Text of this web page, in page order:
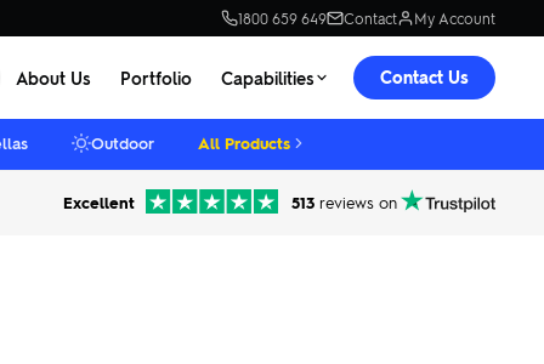
1800 659 649 Contact My Account
About Us Portfolio Capabilities Contact Us
Outdoor All Products
Excellent 513 reviews on